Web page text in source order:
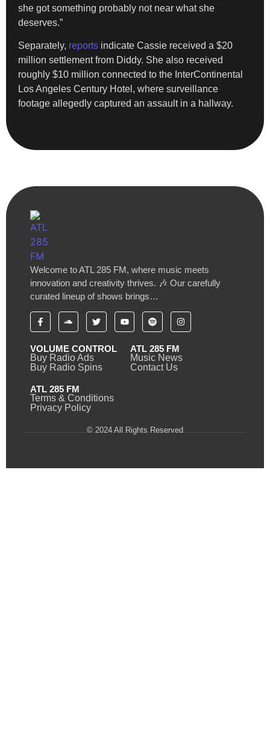
she got something probably not near what she
deserves.”
Separately, reports indicate Cassie received a $20
million settlement from Diddy. She also received
roughly $10 million connected to the InterContinental
Los Angeles Century Hotel, where surveillance
footage allegedly captured an assault in a hallway.
Welcome to ATL 285 FM, where music meets
innovation and creativity thrives. 🎶 Our carefully
curated lineup of shows brings…
VOLUME CONTROL
Buy Radio Ads
Buy Radio Spins
ATL 285 FM
Music News
Contact Us
ATL 285 FM
Terms & Conditions
Privacy Policy
© 2024 All Rights Reserved